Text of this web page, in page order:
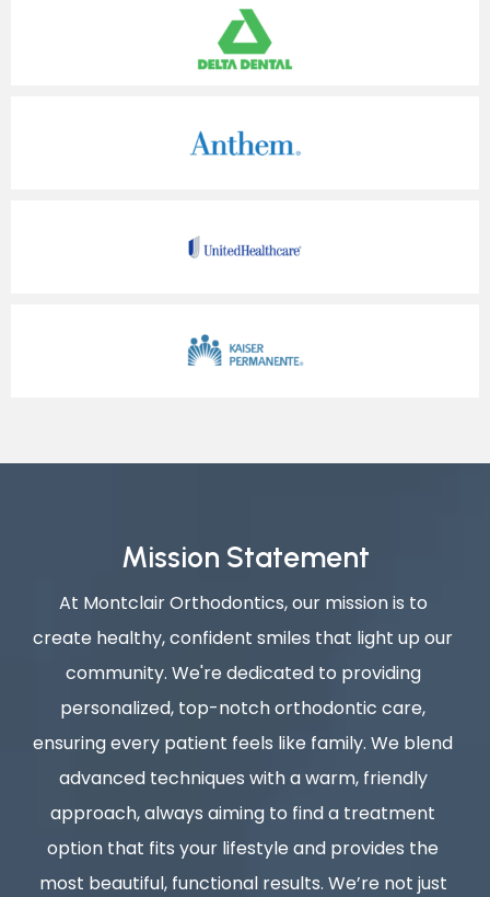
Mission Statement
At Montclair Orthodontics, our mission is to
create healthy, confident smiles that light up our
community. We're dedicated to providing
personalized, top-notch orthodontic care,
ensuring every patient feels like family. We blend
advanced techniques with a warm, friendly
approach, always aiming to find a treatment
option that fits your lifestyle and provides the
most beautiful, functional results. We’re not just